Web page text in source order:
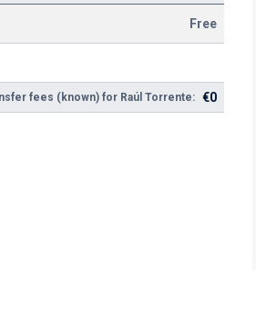
Free
fees (known) for Raúl Torrente: €0